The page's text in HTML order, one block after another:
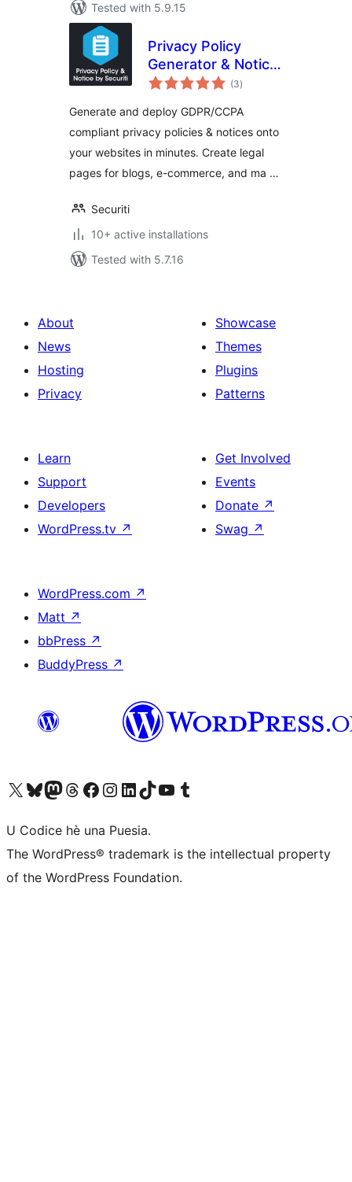
Tested with 5.9.15
Privacy Policy
Generator & Notice
Management |
(3total
ratings
)
Generate and deploy GDPR/CCPA
compliant privacy policies & notices onto
your websites in minutes. Create legal
pages for blogs, e-commerce, and ma …
Securiti
10+ active installations
Tested with 5.7.16
About
News
Hosting
Privacy
Showcase
Themes
Plugins
Patterns
Learn
Support
Developers
WordPress.tv ↗
Get Involved
Events
Donate ↗
Swag ↗
WordPress.com ↗
Matt ↗
bbPress ↗
BuddyPress ↗
Visit our X (formerly Twitter) account
Visit our Bluesky account
Visit our Mastodon account
Visit our Threads account
Visit our Facebook page
Visit our Instagram account
Visit our LinkedIn account
Visit our TikTok account
Visit our YouTube channel
Visit our Tumblr account
U Codice hè una Puesia.
The WordPress® trademark is the intellectual property
of the WordPress Foundation.